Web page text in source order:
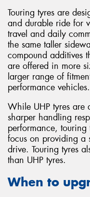
Touring tyres are
and durable ride for
travel and daily
the same taller
compound additives
are offered in more
larger range of
performance vehicles.
While UHP tyres are
sharper handling
performance,
focus on providing a
drive. Touring tyres
than UHP tyres.
When to